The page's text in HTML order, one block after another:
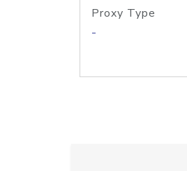
Proxy Type
-